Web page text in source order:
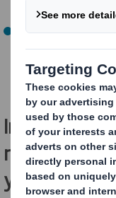
North America
The company
Paper in North
recently acquired
Importantly,
nothing
you today.